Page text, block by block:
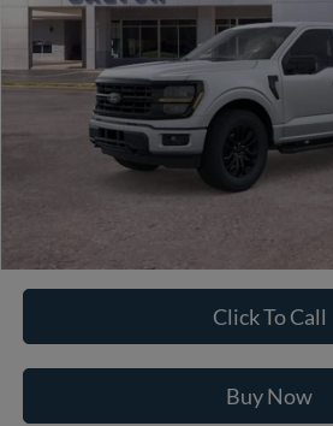
In Stock 40 mi
Less
Ford of Dalton Savings:
Ford of Dalton Price:
Click To Call
Buy Now